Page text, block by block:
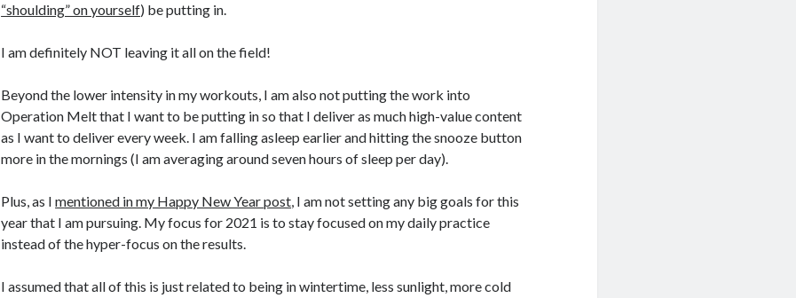
“shoulding” on yourself) be putting in.
I am definitely NOT leaving it all on the field!
Beyond the lower intensity in my workouts, I am also not putting the work into
Operation Melt that I want to be putting in so that I deliver as much high-value content
as I want to deliver every week. I am falling asleep earlier and hitting the snooze button
more in the mornings (I am averaging around seven hours of sleep per day).
Plus, as Imentioned in my Happy New Year post, I am not setting any big goals for this
year that I am pursuing. My focus for 2021 is to stay focused on my daily practice
instead of the hyper-focus on the results.
I assumed that all of this is just related to being in wintertime, less sunlight, more cold